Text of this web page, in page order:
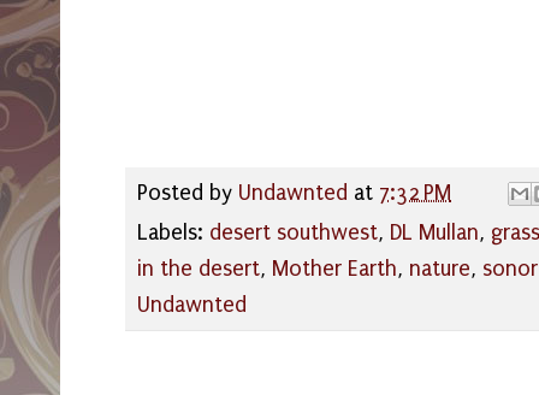
Posted by Undawnted at 7:32 PM
Labels: desert southwest, DL Mullan,
in the desert, Mother Earth, nature,
Undawnted